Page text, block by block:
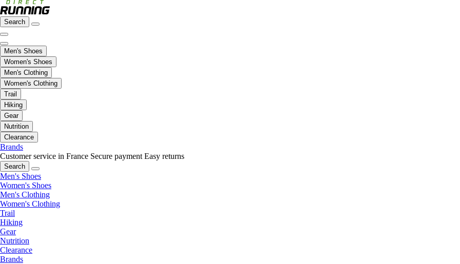
Search
Men's Shoes
Women's Shoes
Men's Clothing
Women's Clothing
Trail
Hiking
Gear
Nutrition
Clearance
Brands
Customer service in France Secure payment Easy returns
Search
Men's Shoes
Women's Shoes
Men's Clothing
Women's Clothing
Trail
Hiking
Gear
Nutrition
Clearance
Brands